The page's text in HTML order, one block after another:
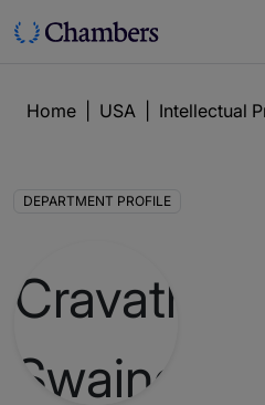
Home USA Intellectual
DEPARTMENT PROFILE